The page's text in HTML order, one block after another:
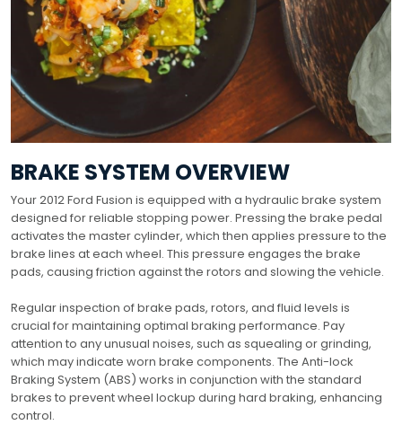
BRAKE SYSTEM OVERVIEW
Your 2012 Ford Fusion is equipped with a hydraulic brake system
designed for reliable stopping power. Pressing the brake pedal
activates the master cylinder, which then applies pressure to the
brake lines at each wheel. This pressure engages the brake
pads, causing friction against the rotors and slowing the vehicle.
Regular inspection of brake pads, rotors, and fluid levels is
crucial for maintaining optimal braking performance. Pay
attention to any unusual noises, such as squealing or grinding,
which may indicate worn brake components. The Anti-lock
Braking System (ABS) works in conjunction with the standard
brakes to prevent wheel lockup during hard braking, enhancing
control.